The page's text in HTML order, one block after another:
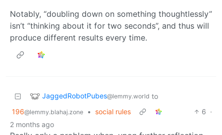
Notably, “doubling down on something thoughtlessly”
isn’t “thinking about it for two seconds”, and thus will
produce different results every time.
JaggedRobotPubes@lemmy.world to
196@lemmy.blahaj.zone • social rules 6 ·
2 months ago